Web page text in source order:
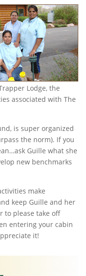
Lodge, the
associated with The
is super organized
the norm). If you
Guille what she
new benchmarks
make
keep Guille and her
to please take off
entering your cabin
it!